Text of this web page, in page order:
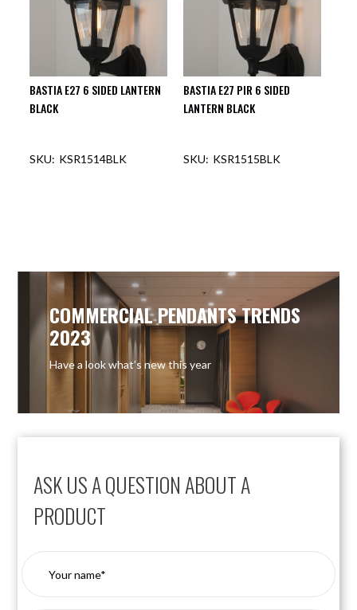
BASTIA E27 6 SIDED LANTERN
BLACK
KSR1514BLK
BASTIA E27 PIR 6 SIDED
LANTERN BLACK
KSR1515BLK
ASK US A QUESTION ABOUT A
PRODUCT
COMMERCIAL PENDANTS TRENDS
2023
Have a look what’s new this year